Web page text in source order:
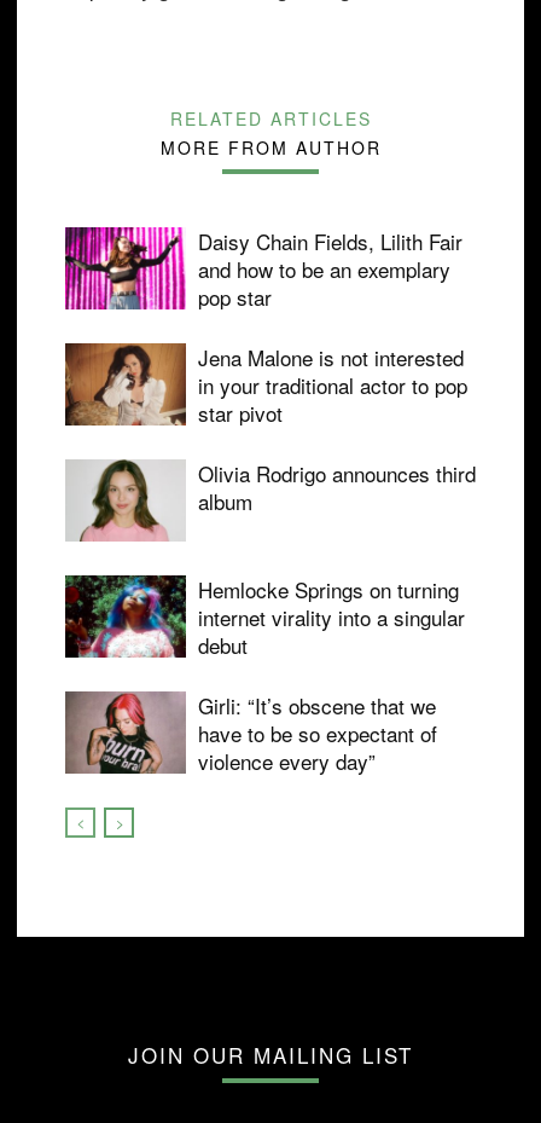
RELATED ARTICLES
MORE FROM AUTHOR
Daisy Chain Fields, Lilith Fair
and how to be an exemplary
pop star
Jena Malone is not interested
in your traditional actor to pop
star pivot
Olivia Rodrigo announces third
album
Hemlocke Springs on turning
internet virality into a singular
debut
Girli: “It’s obscene that we
have to be so expectant of
violence every day”
JOIN OUR MAILING LIST